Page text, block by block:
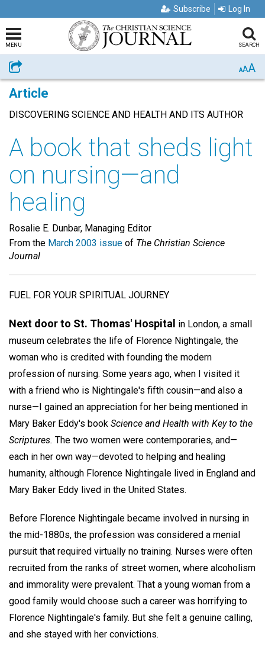
Subscribe Log In
MENU SEARCH
Share AAA
Article
DISCOVERING SCIENCE AND HEALTH AND ITS AUTHOR
A book that sheds light
on nursing—and
healing
Rosalie E. Dunbar, Managing Editor
From the March 2003 issue of The Christian Science
Journal
FUEL FOR YOUR SPIRITUAL JOURNEY
Next door to St. Thomas' Hospital in London, a small
museum celebrates the life of Florence Nightingale, the
woman who is credited with founding the modern
profession of nursing. Some years ago, when I visited it
with a friend who is Nightingale's fifth cousin—and also a
nurse—I gained an appreciation for her being mentioned in
Mary Baker Eddy's book Science and Health with Key to the
Scriptures. The two women were contemporaries, and—
each in her own way—devoted to helping and healing
humanity, although Florence Nightingale lived in England and
Mary Baker Eddy lived in the United States.
Before Florence Nightingale became involved in nursing in
the mid-1880s, the profession was considered a menial
pursuit that required virtually no training. Nurses were often
recruited from the ranks of street women, where alcoholism
and immorality were prevalent. That a young woman from a
good family would choose such a career was horrifying to
Florence Nightingale's family. But she felt a genuine calling,
and she stayed with her convictions.